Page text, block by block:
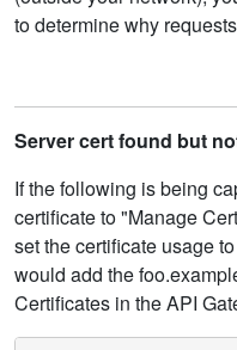
to determine why
Server cert found but
If the following is being
certificate to "Manage
set the certificate usage
would add the
Certificates in the API